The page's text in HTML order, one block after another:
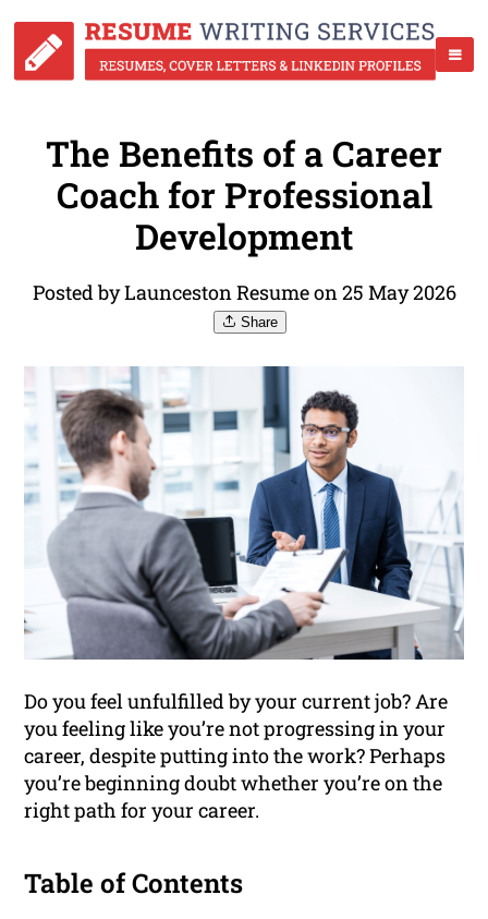
The Benefits of a Career
Coach for Professional
Development
Posted by Launceston Resume on 25 May 2026
Share
Do you feel unfulfilled by your current job? Are
you feeling like you’re not progressing in your
career, despite putting into the work? Perhaps
you’re beginning doubt whether you’re on the
right path for your career.
Table of Contents